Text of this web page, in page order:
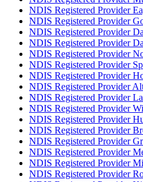
NDIS Registered Provider
NDIS Registered Provider
NDIS Registered Provider
NDIS Registered Provider
NDIS Registered Provider
NDIS Registered Provider
NDIS Registered Provider
NDIS Registered Provider
NDIS Registered Provider
NDIS Registered Provider
NDIS Registered Provider
NDIS Registered Provider
NDIS Registered Provider
NDIS Registered Provider
NDIS Registered Provider
NDIS Registered Provider